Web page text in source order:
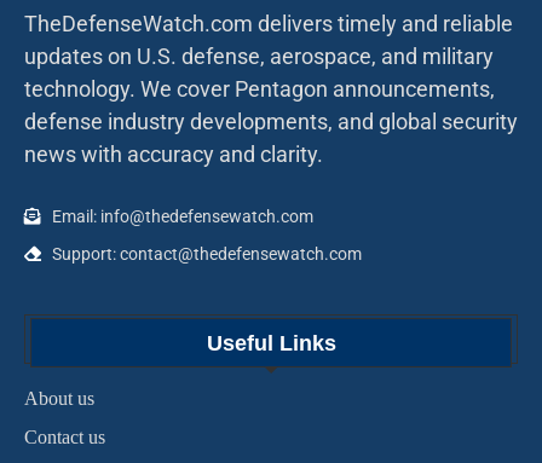
TheDefenseWatch.com delivers timely and reliable
updates on U.S. defense, aerospace, and military
technology. We cover Pentagon announcements,
defense industry developments, and global security
news with accuracy and clarity.
Email: info@thedefensewatch.com
Support: contact@thedefensewatch.com
Useful Links
About us
Contact us